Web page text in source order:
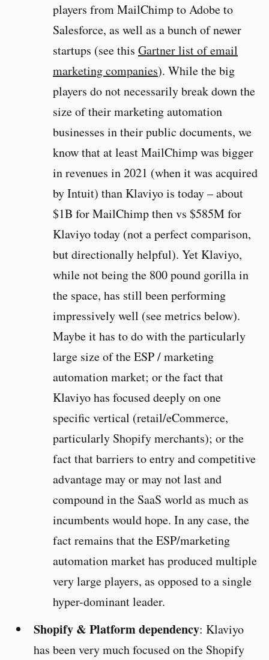
players from MailChimp to Adobe to
Salesforce, as well as a bunch of newer
startups (see this Gartner list of email
marketing companies). While the big
players do not necessarily break down the
size of their marketing automation
businesses in their public documents, we
know that at least MailChimp was bigger
in revenues in 2021 (when it was acquired
by Intuit) than Klaviyo is today – about
$1B for MailChimp then vs $585M for
Klaviyo today (not a perfect comparison,
but directionally helpful). Yet Klaviyo,
while not being the 800 pound gorilla in
the space, has still been performing
impressively well (see metrics below).
Maybe it has to do with the particularly
large size of the ESP / marketing
automation market; or the fact that
Klaviyo has focused deeply on one
specific vertical (retail/eCommerce,
particularly Shopify merchants); or the
fact that barriers to entry and competitive
advantage may or may not last and
compound in the SaaS world as much as
incumbents would hope. In any case, the
fact remains that the ESP/marketing
automation market has produced multiple
very large players, as opposed to a single
hyper-dominant leader.
Shopify & Platform dependency: Klaviyo
has been very much focused on the Shopify